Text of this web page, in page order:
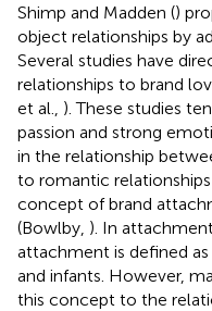
Shimp and Madden ()
object relationships by
Several studies have
relationships to brand
et al., ). These studies
passion and strong
in the relationship
to romantic
concept of brand
(Bowlby, ). In
attachment is defined
and infants. However,
this concept to the